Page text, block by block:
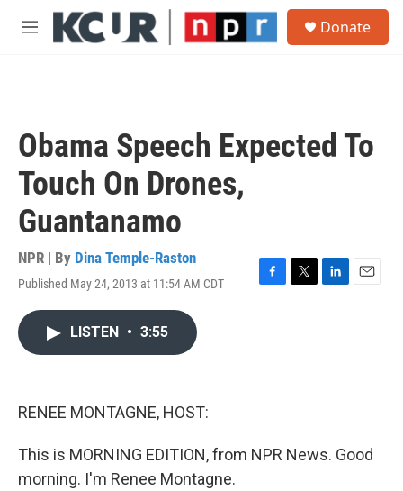
Skip to main content
M
Donate
Obama Speech Expected To
Touch On Drones,
Guantanamo
NPR | By Dina Temple-Raston
Published May 24, 2013 at 11:54 AM CDT
F
T
L
E
LISTEN • 3:55
RENEE MONTAGNE, HOST:
This is MORNING EDITION, from NPR News. Good
morning. I'm Renee Montagne.